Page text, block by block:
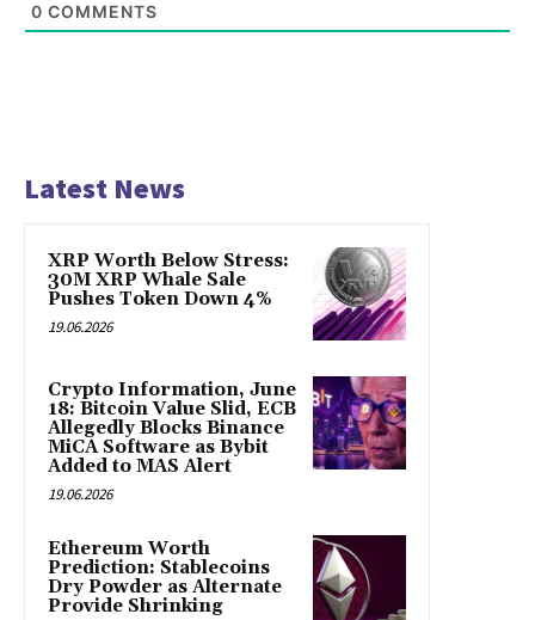
0 COMMENTS
Latest News
XRP Worth Below Stress:
30M XRP Whale Sale
Pushes Token Down 4%
19.06.2026
Crypto Information, June
18: Bitcoin Value Slid, ECB
Allegedly Blocks Binance
MiCA Software as Bybit
Added to MAS Alert
19.06.2026
Ethereum Worth
Prediction: Stablecoins
Dry Powder as Alternate
Provide Shrinking